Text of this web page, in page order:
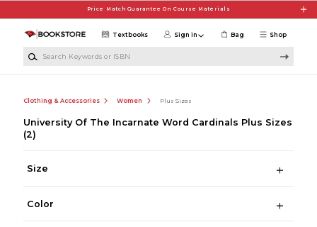
Price Match Guarantee On Course Materials
Shop
Textbooks Sign in Bag
Clothing & Accessories Women Plus Sizes
University Of The Incarnate Word Cardinals Plus Sizes
(2)
Size
Color